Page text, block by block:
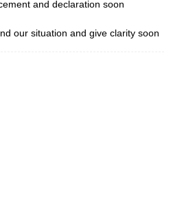
and declaration soon
our situation and give clarity soon